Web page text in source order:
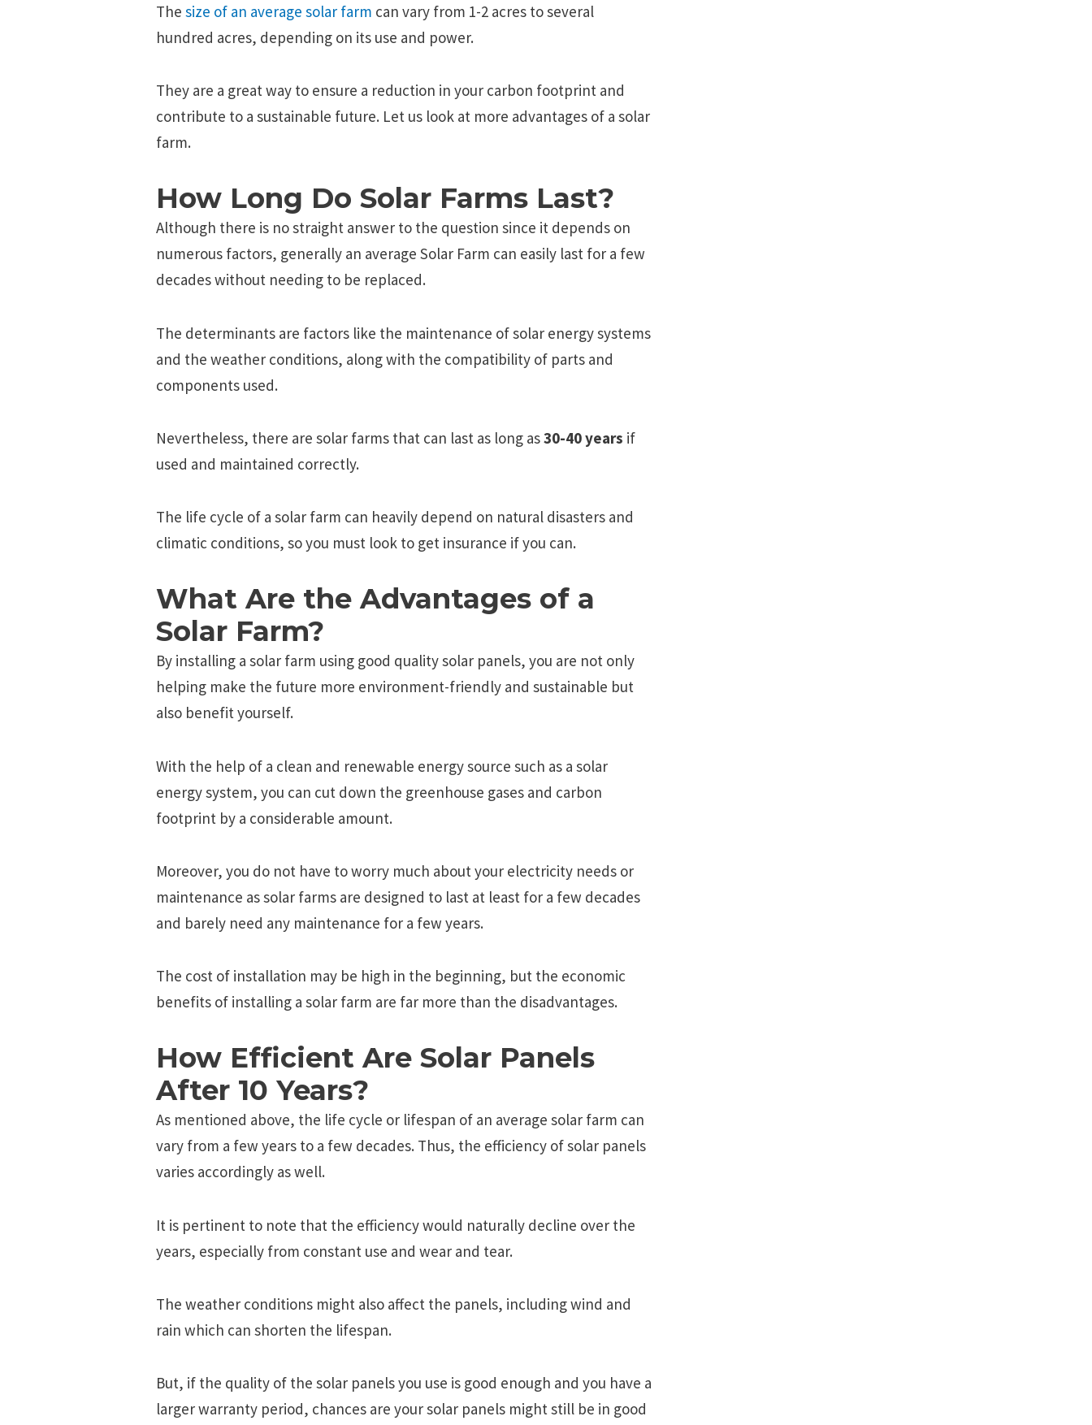
The size of an average solar farm can vary from 1-2 acres to several
hundred acres, depending on its use and power.
They are a great way to ensure a reduction in your carbon footprint and
contribute to a sustainable future. Let us look at more advantages of a solar
farm.
How Long Do Solar Farms Last?
Although there is no straight answer to the question since it depends on
numerous factors, generally an average Solar Farm can easily last for a few
decades without needing to be replaced.
The determinants are factors like the maintenance of solar energy systems
and the weather conditions, along with the compatibility of parts and
components used.
Nevertheless, there are solar farms that can last as long as30-40 years if
used and maintained correctly.
The life cycle of a solar farm can heavily depend on natural disasters and
climatic conditions, so you must look to get insurance if you can.
What Are the Advantages of a
Solar Farm?
By installing a solar farm using good quality solar panels, you are not only
helping make the future more environment-friendly and sustainable but
also benefit yourself.
With the help of a clean and renewable energy source such as a solar
energy system, you can cut down the greenhouse gases and carbon
footprint by a considerable amount.
Moreover, you do not have to worry much about your electricity needs or
maintenance as solar farms are designed to last at least for a few decades
and barely need any maintenance for a few years.
The cost of installation may be high in the beginning, but the economic
benefits of installing a solar farm are far more than the disadvantages.
How Efficient Are Solar Panels
After 10 Years?
As mentioned above, the life cycle or lifespan of an average solar farm can
vary from a few years to a few decades. Thus, the efficiency of solar panels
varies accordingly as well.
It is pertinent to note that the efficiency would naturally decline over the
years, especially from constant use and wear and tear.
The weather conditions might also affect the panels, including wind and
rain which can shorten the lifespan.
But, if the quality of the solar panels you use is good enough and you have a
larger warranty period, chances are your solar panels might still be in good